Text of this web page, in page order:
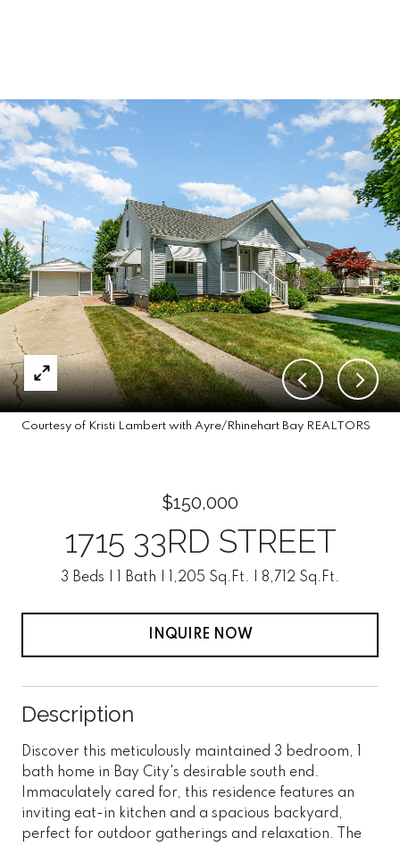
Courtesy of Kristi Lambert with Ayre/Rhinehart Bay REALTORS
$150,000
1715 33RD STREET
3 Beds 1 Bath 1,205 Sq.Ft. 8,712 Sq.Ft.
INQUIRE NOW
Description
Discover this meticulously maintained 3 bedroom, 1
bath home in Bay City's desirable south end.
Immaculately cared for, this residence features an
inviting eat-in kitchen and a spacious backyard,
perfect for outdoor gatherings and relaxation. The